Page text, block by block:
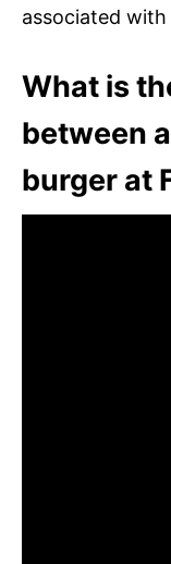
associated
What is
between
burger at